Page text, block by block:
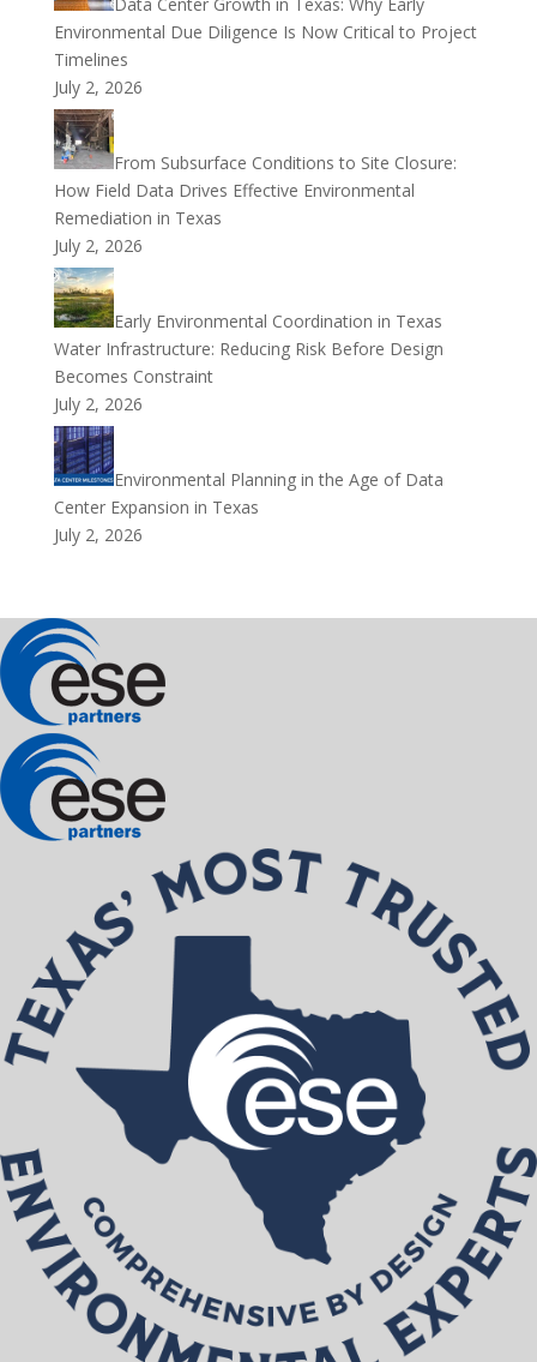
Data Center Growth in Texas: Why Early
Environmental Due Diligence Is Now Critical to Project
Timelines
July 2, 2026
From Subsurface Conditions to Site Closure:
How Field Data Drives Effective Environmental
Remediation in Texas
July 2, 2026
Early Environmental Coordination in Texas
Water Infrastructure: Reducing Risk Before Design
Becomes Constraint
July 2, 2026
Environmental Planning in the Age of Data
Center Expansion in Texas
July 2, 2026